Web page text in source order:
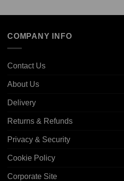
COMPANY INFO
Contact Us
About Us
Delivery
Returns & Refunds
Privacy & Security
Cookie Policy
Corporate Site